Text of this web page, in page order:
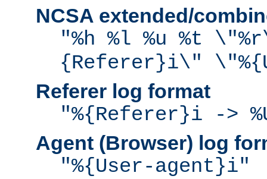
NCSA extended/
"%h %l %u %t
{Referer}i\"
Referer log format
"%{Referer}i ->
Agent (Browser) log
"%{User-agent}i"